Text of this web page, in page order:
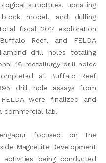
structures, updating
model, and drilling
fiscal 2014 exploration
Reef, and FELDA
drill holes totaling
16 metallurgy drill holes
at Buffalo Reef
drill hole assays from
were finalized and
commercial lab.
focused on the
Magnetite Development
being conducted